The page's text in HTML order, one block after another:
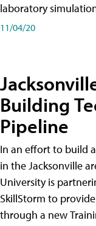
laboratory
11/04/20
Building
Pipeline
In an effort to build
in the Jacksonville
University is
SkillStorm to
through a new